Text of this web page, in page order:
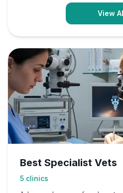
View
Best Specialist Vets
5 clinics